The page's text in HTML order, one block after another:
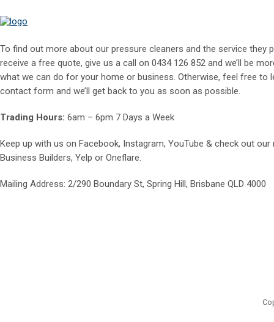
To find out more about our pressure cleaners and the service they
receive a free quote, give us a call on 0434 126 852 and we’ll be
what we can do for your home or business. Otherwise, feel free to
contact form and we’ll get back to you as soon as possible.
Trading Hours: 6am – 6pm 7 Days a Week
Keep up with us on Facebook, Instagram, YouTube & check out
Business Builders, Yelp or Oneflare.
Mailing Address: 2/290 Boundary St, Spring Hill, Brisbane QLD 4000